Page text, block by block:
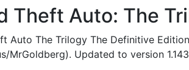
Theft Auto: The
Auto The Trilogy The Definitive
MrGoldberg). Updated to version